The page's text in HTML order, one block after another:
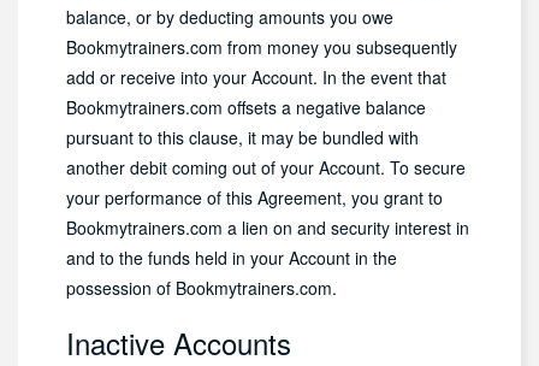
balance, or by deducting amounts you owe
Bookmytrainers.com from money you subsequently
add or receive into your Account. In the event that
Bookmytrainers.com offsets a negative balance
pursuant to this clause, it may be bundled with
another debit coming out of your Account. To secure
your performance of this Agreement, you grant to
Bookmytrainers.com a lien on and security interest in
and to the funds held in your Account in the
possession of Bookmytrainers.com.
Inactive Accounts